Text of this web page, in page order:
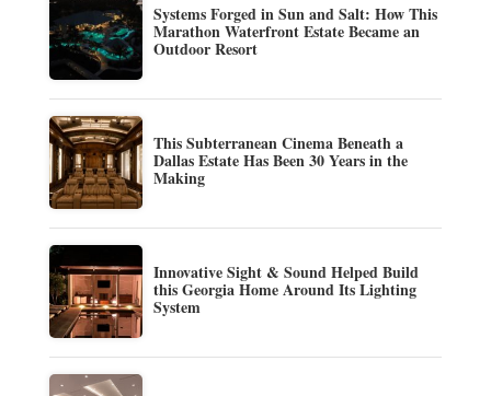
Systems Forged in Sun and Salt: How This
Marathon Waterfront Estate Became an
Outdoor Resort
This Subterranean Cinema Beneath a
Dallas Estate Has Been 30 Years in the
Making
Innovative Sight & Sound Helped Build
this Georgia Home Around Its Lighting
System